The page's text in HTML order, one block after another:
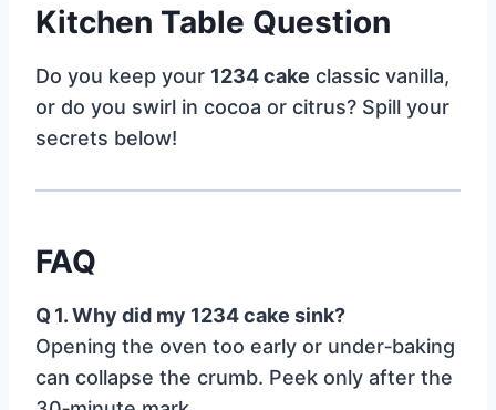
Kitchen Table Question
Do you keep your 1234 cake classic vanilla,
or do you swirl in cocoa or citrus? Spill your
secrets below!
FAQ
Q 1. Why did my 1234 cake sink?
Opening the oven too early or under‑baking
can collapse the crumb. Peek only after the